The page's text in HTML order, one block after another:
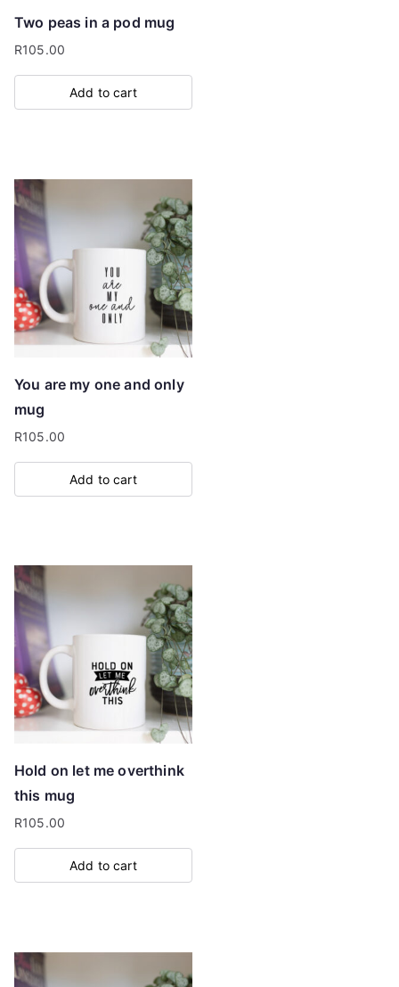
Two peas in a pod mug
R105.00
Add to cart
You are my one and only
mug
R105.00
Add to cart
Hold on let me overthink
this mug
R105.00
Add to cart